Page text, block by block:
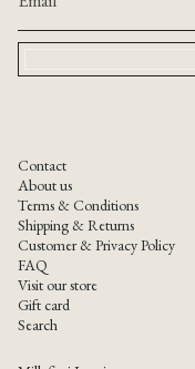
Contact
About us
Terms & Conditions
Shipping & Returns
Customer & Privacy Policy
FAQ
Visit our store
Gift card
Search